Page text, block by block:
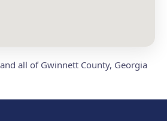
all of Gwinnett County, Georgia